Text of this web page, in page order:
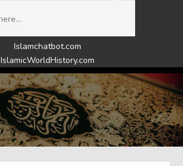
Islamchatbot.com
IslamicWorldHistory.com